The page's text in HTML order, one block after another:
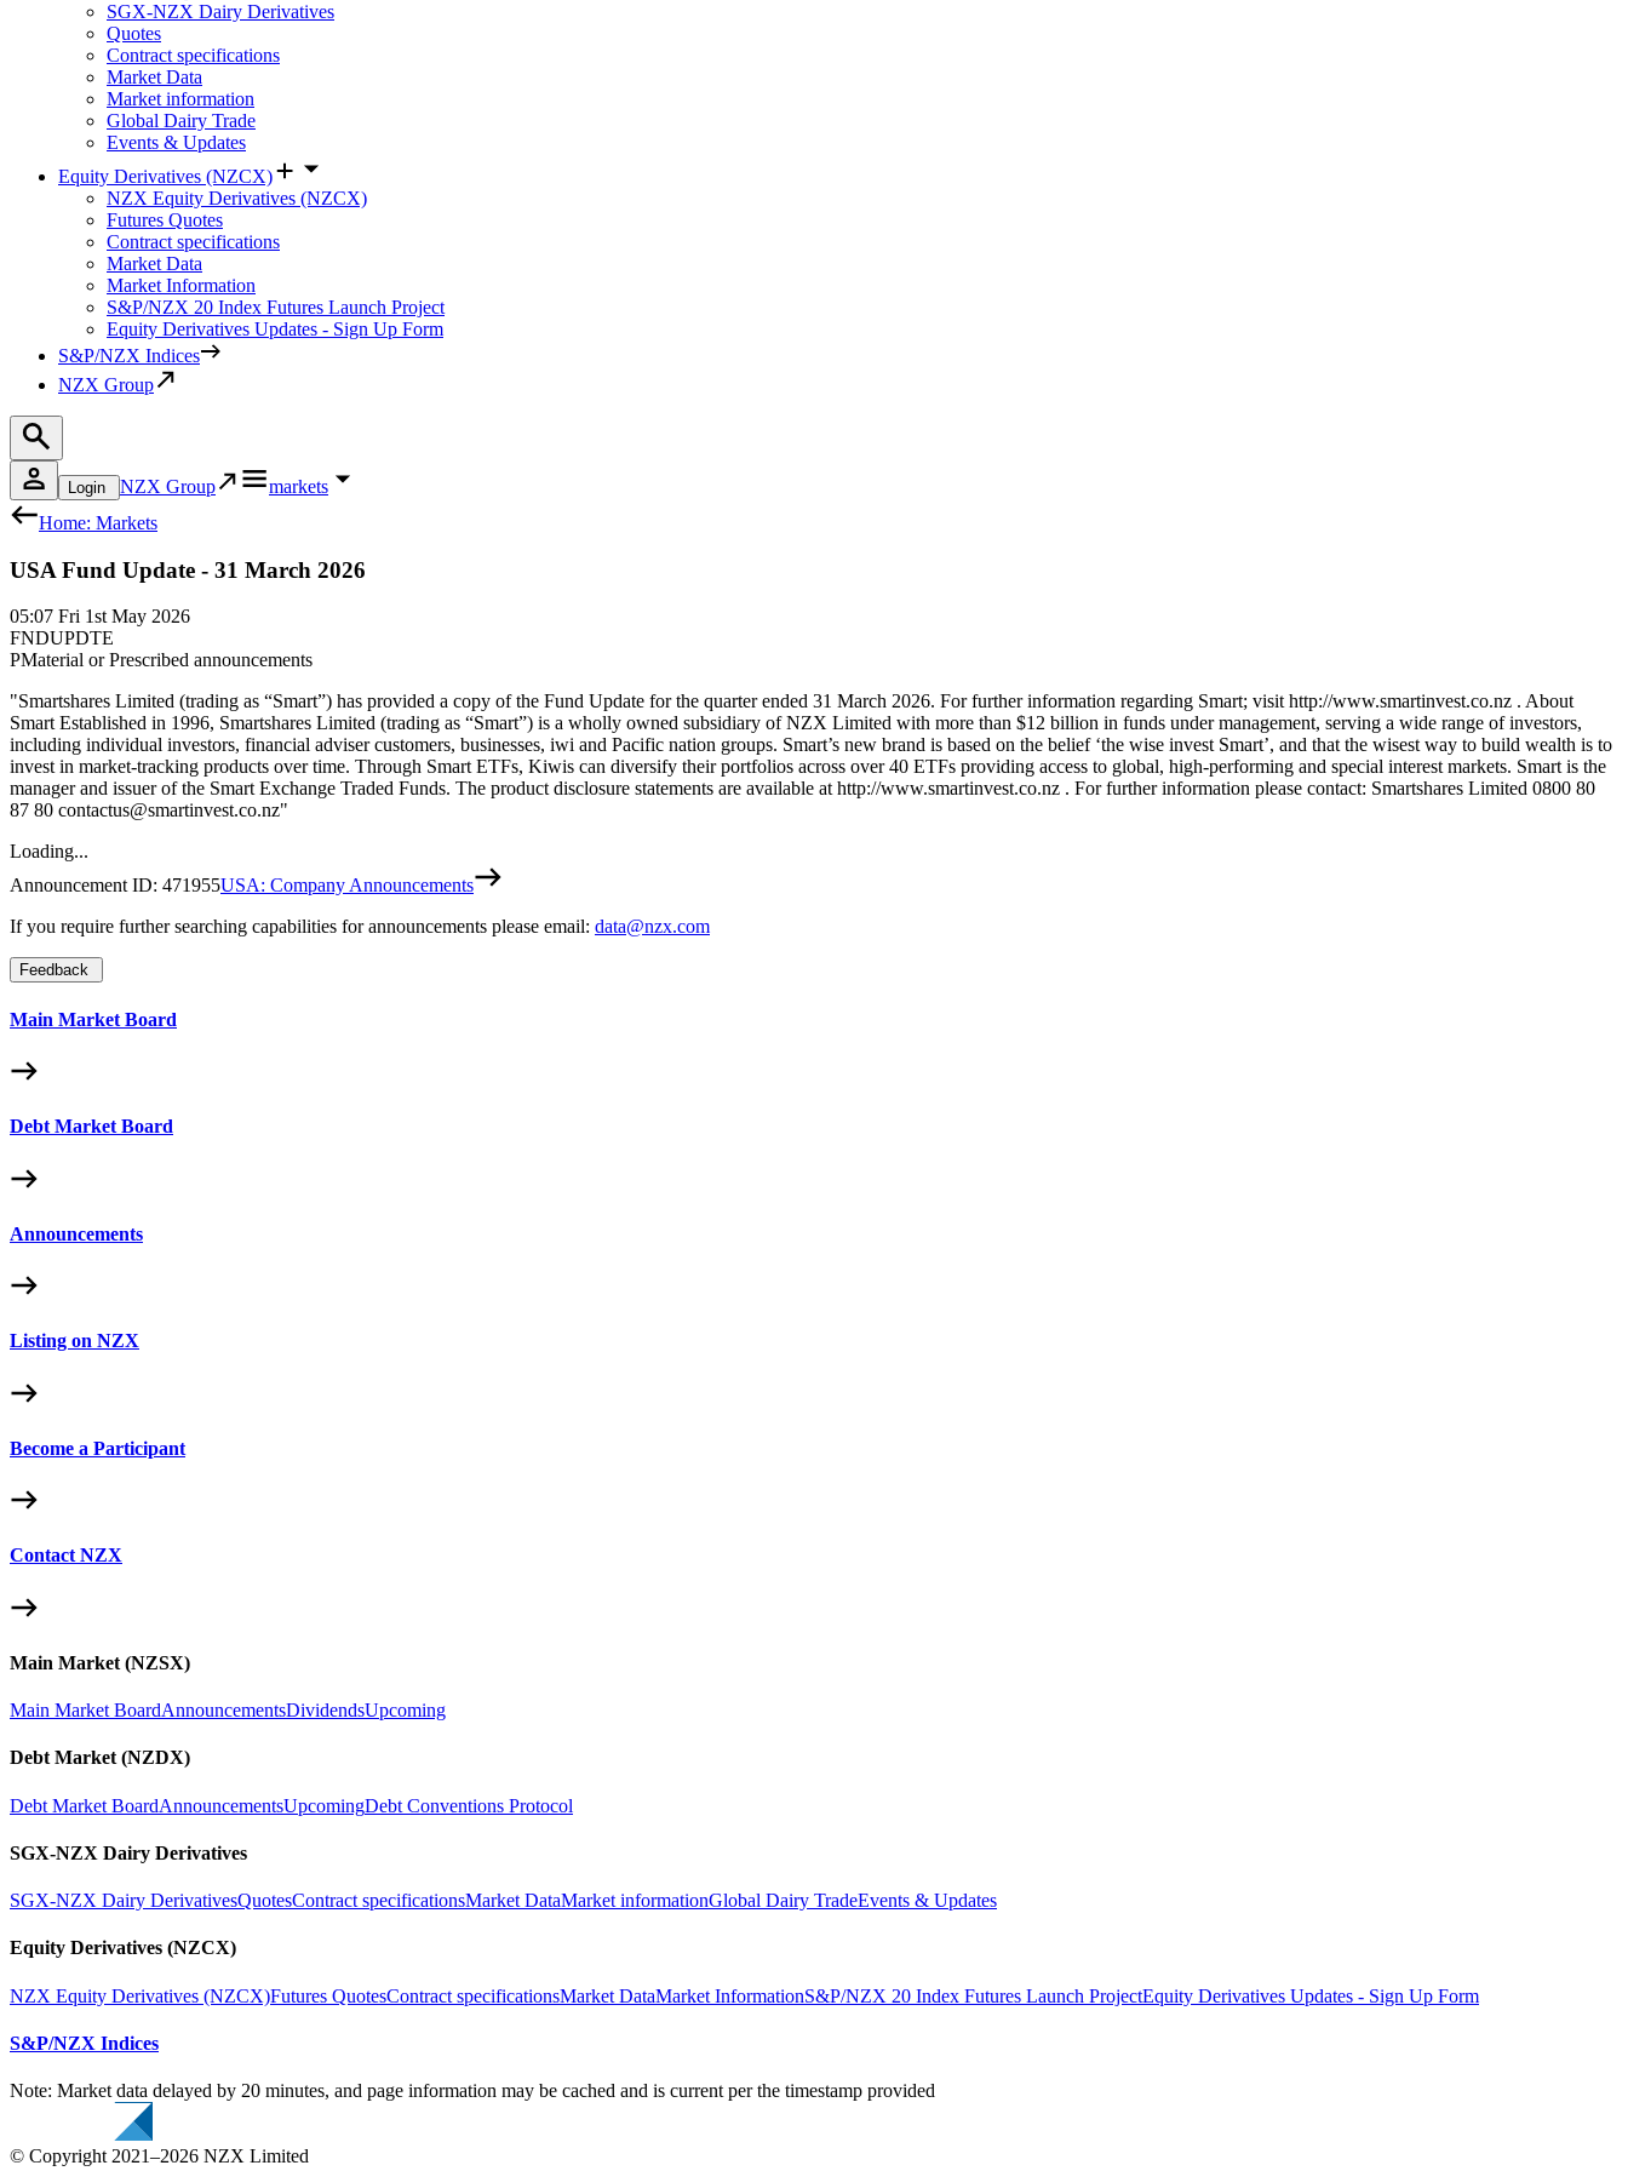
SGX-NZX Dairy Derivatives
Quotes
Contract specifications
Market Data
Market information
Global Dairy Trade
Events & Updates
Equity Derivatives (NZCX)
NZX Equity Derivatives (NZCX)
Futures Quotes
Contract specifications
Market Data
Market Information
S&P/NZX 20 Index Futures Launch Project
Equity Derivatives Updates - Sign Up Form
S&P/NZX Indices
NZX Group
Login NZX Group
markets
Home: Markets
USA Fund Update - 31 March 2026
05:07 Fri 1st May 2026
FNDUPDTE
PMaterial or Prescribed announcements
"Smartshares Limited (trading as “Smart”) has provided a copy of the Fund Update for the quarter ended 31 March 2026. For further information regarding Smart; visit http://www.smartinvest.co.nz . About
Smart Established in 1996, Smartshares Limited (trading as “Smart”) is a wholly owned subsidiary of NZX Limited with more than $12 billion in funds under management, serving a wide range of investors,
including individual investors, financial adviser customers, businesses, iwi and Pacific nation groups. Smart’s new brand is based on the belief ‘the wise invest Smart’, and that the wisest way to build wealth is to
invest in market-tracking products over time. Through Smart ETFs, Kiwis can diversify their portfolios across over 40 ETFs providing access to global, high-performing and special interest markets. Smart is the
manager and issuer of the Smart Exchange Traded Funds. The product disclosure statements are available at http://www.smartinvest.co.nz . For further information please contact: Smartshares Limited 0800 80
87 80 contactus@smartinvest.co.nz"
Loading...
Announcement ID: 471955USA: Company Announcements
If you require further searching capabilities for announcements please email: data@nzx.com
Feedback
Main Market Board
Debt Market Board
Announcements
Listing on NZX
Become a Participant
Contact NZX
Main Market (NZSX)
Main Market BoardAnnouncementsDividendsUpcoming
Debt Market (NZDX)
Debt Market BoardAnnouncementsUpcomingDebt Conventions Protocol
SGX-NZX Dairy Derivatives
SGX-NZX Dairy DerivativesQuotesContract specificationsMarket DataMarket informationGlobal Dairy TradeEvents & Updates
Equity Derivatives (NZCX)
NZX Equity Derivatives (NZCX)Futures QuotesContract specificationsMarket DataMarket InformationS&P/NZX 20 Index Futures Launch ProjectEquity Derivatives Updates - Sign Up Form
S&P/NZX Indices
Note: Market data delayed by 20 minutes, and page information may be cached and is current per the timestamp provided
© Copyright 2021–2026 NZX Limited